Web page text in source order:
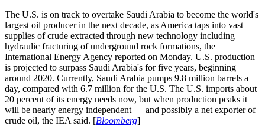
The U.S. is on track to overtake Saudi Arabia to become the world's
largest oil producer in the next decade, as America taps into vast
supplies of crude extracted through new technology including
hydraulic fracturing of underground rock formations, the
International Energy Agency reported on Monday. U.S. production
is projected to surpass Saudi Arabia's for five years, beginning
around 2020. Currently, Saudi Arabia pumps 9.8 million barrels a
day, compared with 6.7 million for the U.S. The U.S. imports about
20 percent of its energy needs now, but when production peaks it
will be nearly energy independent — and possibly a net exporter of
crude oil, the IEA said. [Bloomberg]